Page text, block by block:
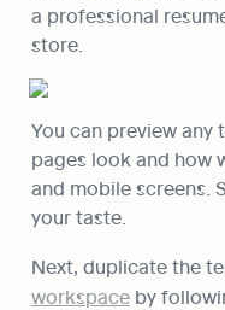
a professional
store.
You can preview
pages look and how
and mobile screens.
your taste.
Next, duplicate the
workspace by